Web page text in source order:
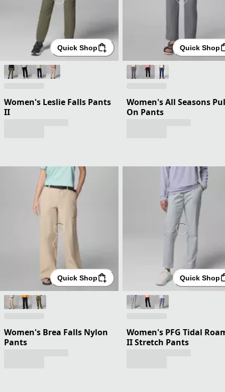
Quick Shop
Women's Leslie Falls Pants
II
Quick Shop
Women's All Seasons
On Pants
Quick Shop
Women's Brea Falls Nylon
Pants
Quick Shop
Women's PFG Tidal
II Stretch Pants